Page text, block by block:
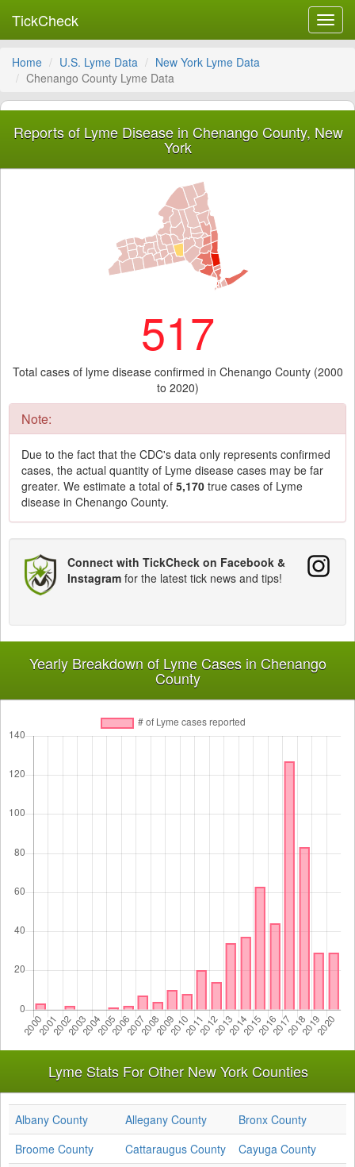
TickCheck
Home U.S. Lyme Data
New York Lyme Data
Chenango County Lyme Data
Reports of Lyme Disease in Chenango County, New
York
517
Total cases of lyme disease confirmed in Chenango County (2000
to 2020)
Note:
Due to the fact that the CDC's data only represents confirmed
cases, the actual quantity of Lyme disease cases may be far
greater. We estimate a total of 5,170 true cases of Lyme
disease in Chenango County.
Connect with TickCheck on Facebook &
Instagram for the latest tick news and tips!
Yearly Breakdown of Lyme Cases in Chenango
County
Lyme Stats For Other New York Counties
Albany County Allegany County
Bronx County
Broome County
Cattaraugus County
Cayuga County